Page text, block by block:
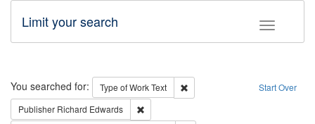
Toggle
Limit your search
Search Start Over
You searched for: Type of WorkText
Remove constraint Type of Work:
Publisher Richard Edwards